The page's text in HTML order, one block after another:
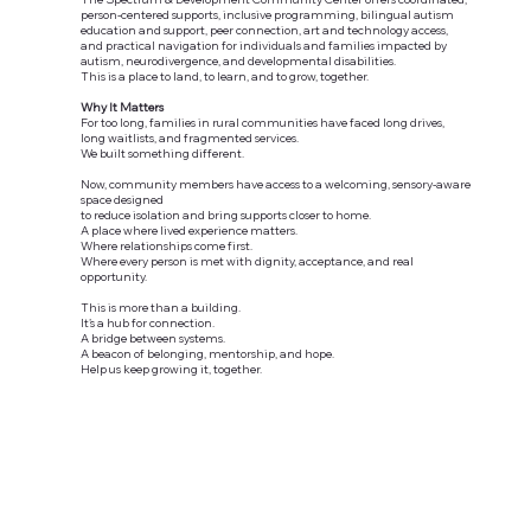
person-centered supports, inclusive programming, bilingual autism
education and support, peer connection, art and technology access,
and practical navigation for individuals and families impacted by
autism, neurodivergence, and developmental disabilities.
This is a place to land, to learn, and to grow, together.
Why It Matters
For too long, families in rural communities have faced long drives,
long waitlists, and fragmented services.
We built something different.
Now, community members have access to a welcoming, sensory-aware
space designed
to reduce isolation and bring supports closer to home.
A place where lived experience matters.
Where relationships come first.
Where every person is met with dignity, acceptance, and real
opportunity.
This is more than a building.
It’s a hub for connection.
A bridge between systems.
A beacon of belonging, mentorship, and hope.
Help us keep growing it, together.